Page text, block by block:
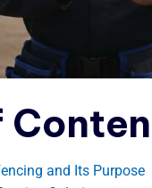
and Its Purpose